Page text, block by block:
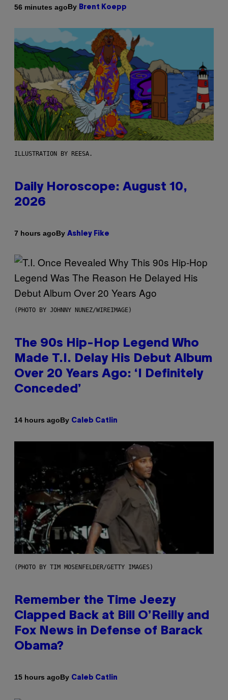
56 minutes agoBy Brent Koepp
ILLUSTRATION BY REESA.
Daily Horoscope: August 10,
2026
7 hours agoBy Ashley Fike
(PHOTO BY JOHNNY NUNEZ/WIREIMAGE)
The 90s Hip-Hop Legend Who
Made T.I. Delay His Debut Album
Over 20 Years Ago: ‘I Definitely
Conceded’
14 hours agoBy Caleb Catlin
(PHOTO BY TIM MOSENFELDER/GETTY IMAGES)
Remember the Time Jeezy
Clapped Back at Bill O’Reilly and
Fox News in Defense of Barack
Obama?
15 hours agoBy Caleb Catlin